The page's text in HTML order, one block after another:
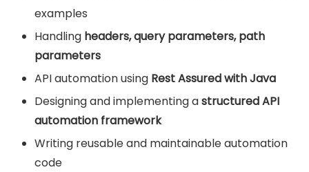
examples
Handling headers, query parameters, path
parameters
API automation using Rest Assured with Java
Designing and implementing astructured API
automation framework
Writing reusable and maintainable automation
code